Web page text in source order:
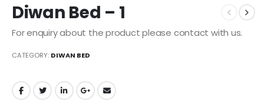
Diwan Bed – 1
For enquiry about the product please contact with us.
CATEGORY: DIWAN BED